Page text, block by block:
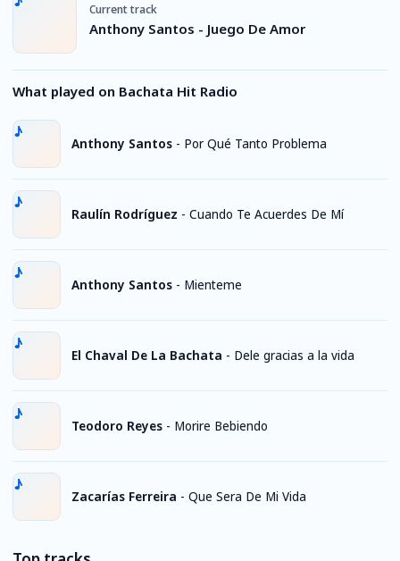
Current track
Anthony Santos - Juego De Amor
What played on Bachata Hit Radio
Anthony Santos - Por Qué Tanto Problema
Raulín Rodríguez - Cuando Te Acuerdes De Mí
Anthony Santos - Mienteme
El Chaval De La Bachata - Dele gracias a la vida
Teodoro Reyes - Morire Bebiendo
Zacarías Ferreira - Que Sera De Mi Vida